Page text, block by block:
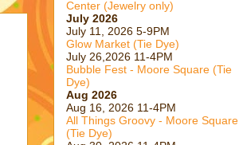
Center (Jewelry only)
July 2026
July 11, 2026 5-9PM
Glow Market (Tie Dye)
July 26,2026 11-4PM
Bubble Fest - Moore Square (Tie
Dye)
Aug 2026
Aug 16, 2026 11-4PM
All Things Groovy - Moore Square
(Tie Dye)